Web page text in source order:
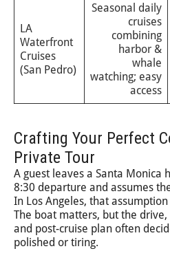
LA
Waterfront
Cruises
(San Pedro)
Seasonal daily
cruises
combining
harbor &
whale
watching; easy
access
Crafting Your Perfect
Private Tour
A guest leaves a Santa Monica
8:30 departure and assumes
In Los Angeles, that
The boat matters, but the
and post-cruise plan often
polished or tiring.